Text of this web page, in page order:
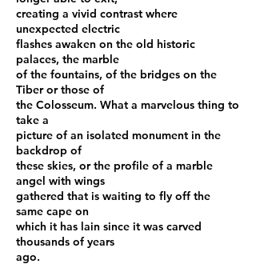
creating a vivid contrast where
unexpected electric
flashes awaken on the old historic
palaces, the marble
of the fountains, of the bridges on the
Tiber or those of
the Colosseum. What a marvelous thing to
take a
picture of an isolated monument in the
backdrop of
these skies, or the profile of a marble
angel with wings
gathered that is waiting to fly off the
same cape on
which it has lain since it was carved
thousands of years
ago.